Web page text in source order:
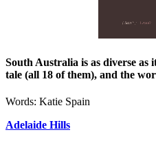
South Australia is as diverse as
tale (all 18 of them), and the
Words: Katie Spain
Adelaide Hills